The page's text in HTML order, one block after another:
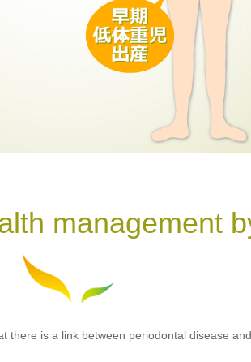
management
there is a link between periodontal disease